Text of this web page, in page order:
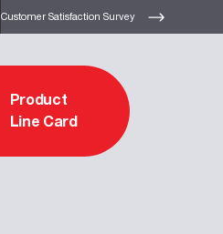
Customer Satisfaction Survey
Product
Line Card